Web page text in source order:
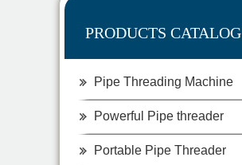
PRODUCTS CATALOG
Pipe Threading Machine
Powerful Pipe threader
Portable Pipe Threader